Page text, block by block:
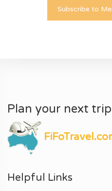
Subscribe to
Plan your next
Helpful Links